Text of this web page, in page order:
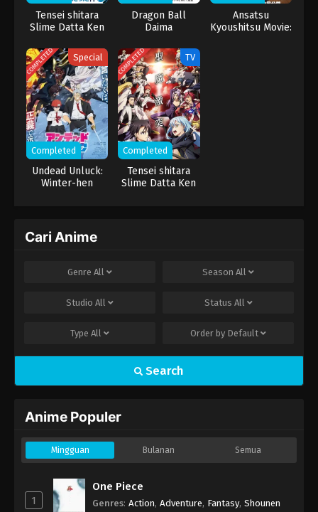
Tensei shitara
Slime Datta Ken
Dragon Ball
Daima
Ansatsu
Kyoushitsu Movie:
COMPLETED Special
Completed
Undead Unluck:
Winter-hen
COMPLETED TV
Completed
Tensei shitara
Slime Datta Ken
Cari Anime
Genre All Season All
Studio All Status All
Type All Order by Default
Search
Anime Populer
Mingguan Bulanan Semua
1
One Piece
Genres: Action, Adventure, Fantasy, Shounen